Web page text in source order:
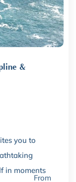
&
From
you to
in moments